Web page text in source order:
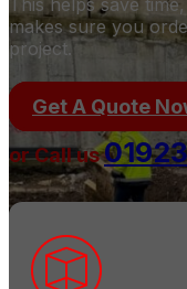
makes sure you
project.
Get A Quote
or Call us